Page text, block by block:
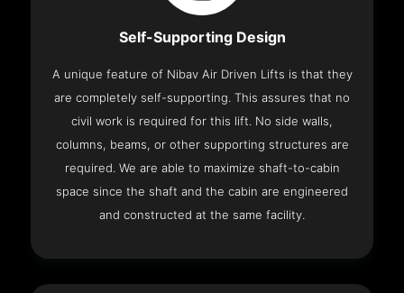
Self-Supporting Design
A unique feature of Nibav Air Driven Lifts is that they
are completely self-supporting. This assures that no
civil work is required for this lift. No side walls,
columns, beams, or other supporting structures are
required. We are able to maximize shaft-to-cabin
space since the shaft and the cabin are engineered
and constructed at the same facility.